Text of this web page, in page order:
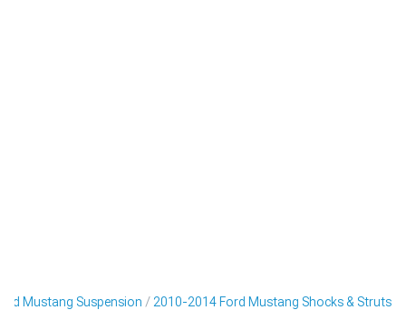
Mustang Suspension 2010-2014 Ford Mustang Shocks & Struts